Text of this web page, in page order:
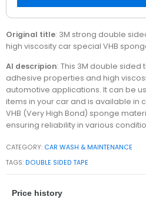
Original title: 3M strong double
high viscosity car special VHB
AI descripion: This 3M double
adhesive properties and high
automotive applications. It can be
items in your car and is available in
VHB (Very High Bond) sponge
ensuring reliability in various
CATEGORY: CAR WASH & MAINTENANCE
TAGS: DOUBLE SIDED TAPE
Price history